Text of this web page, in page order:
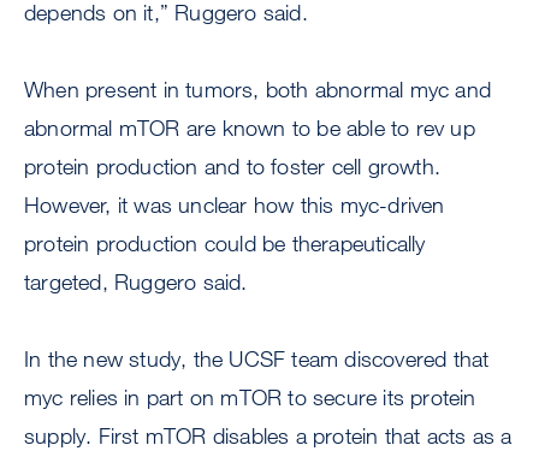
depends on it,” Ruggero said.
When present in tumors, both abnormal myc and
abnormal mTOR are known to be able to rev up
protein production and to foster cell growth.
However, it was unclear how this myc-driven
protein production could be therapeutically
targeted, Ruggero said.
In the new study, the UCSF team discovered that
myc relies in part on mTOR to secure its protein
supply. First mTOR disables a protein that acts as a